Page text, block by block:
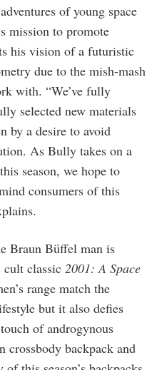
of young space
mission to promote
his vision of a futuristic
due to the mish-mash
with. “We’ve fully
selected new materials
by a desire to avoid
As Bully takes on a
season, we hope to
consumers of this
Braun Büffel man is
cult classic 2001: A Space
range match the
but it also defies
of androgynous
crossbody backpack and